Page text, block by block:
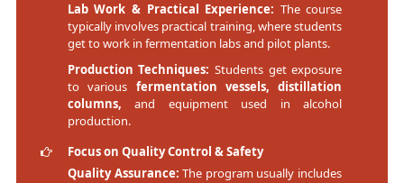
Lab Work & Practical Experience: The course
typically involves practical training, where students
get to work in fermentation labs and pilot plants.
Production Techniques: Students get exposure
to various fermentation vessels, distillation
columns, and equipment used in alcohol
production.
Focus on Quality Control & Safety
Quality Assurance: The program usually includes